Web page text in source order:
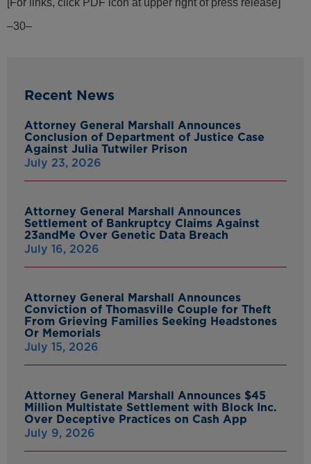
–30–
Recent News
Attorney General Marshall Announces
Conclusion of Department of Justice Case
Against Julia Tutwiler Prison
July 23, 2026
Attorney General Marshall Announces
Settlement of Bankruptcy Claims Against
23andMe Over Genetic Data Breach
July 16, 2026
Attorney General Marshall Announces
Conviction of Thomasville Couple for Theft
From Grieving Families Seeking Headstones
Or Memorials
July 15, 2026
Attorney General Marshall Announces $45
Million Multistate Settlement with Block Inc.
Over Deceptive Practices on Cash App
July 9, 2026